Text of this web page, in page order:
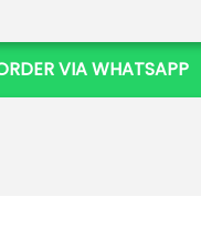
VIA WHATSAPP